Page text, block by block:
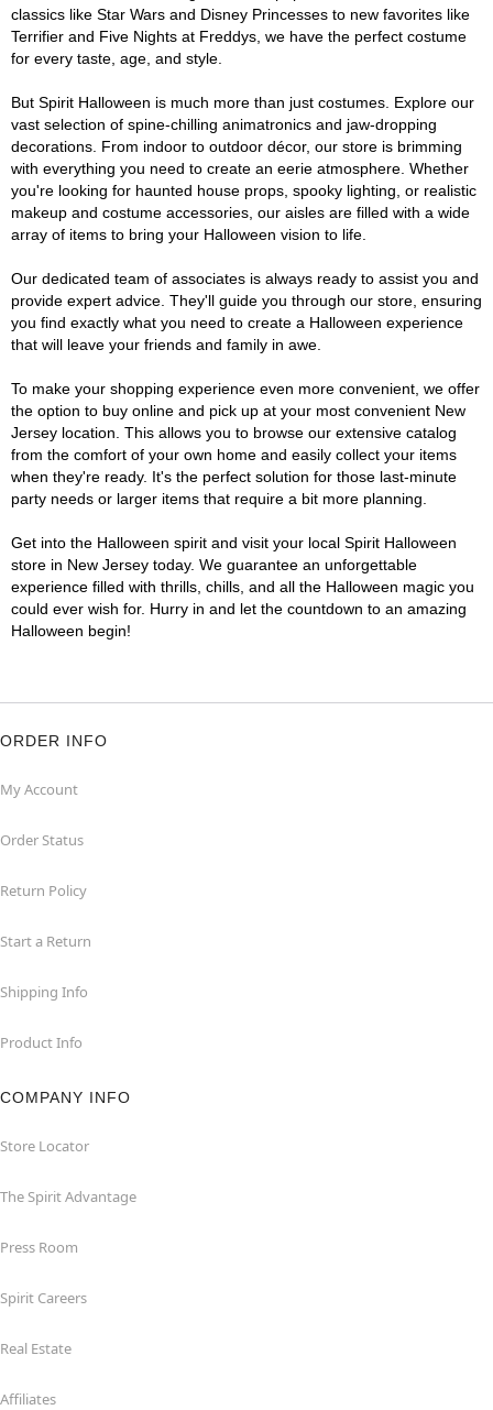
classics like Star Wars and Disney Princesses to new favorites like
Terrifier and Five Nights at Freddys, we have the perfect costume
for every taste, age, and style.
But Spirit Halloween is much more than just costumes. Explore our
vast selection of spine-chilling animatronics and jaw-dropping
decorations. From indoor to outdoor décor, our store is brimming
with everything you need to create an eerie atmosphere. Whether
you're looking for haunted house props, spooky lighting, or realistic
makeup and costume accessories, our aisles are filled with a wide
array of items to bring your Halloween vision to life.
Our dedicated team of associates is always ready to assist you and
provide expert advice. They'll guide you through our store, ensuring
you find exactly what you need to create a Halloween experience
that will leave your friends and family in awe.
To make your shopping experience even more convenient, we offer
the option to buy online and pick up at your most convenient New
Jersey location. This allows you to browse our extensive catalog
from the comfort of your own home and easily collect your items
when they're ready. It's the perfect solution for those last-minute
party needs or larger items that require a bit more planning.
Get into the Halloween spirit and visit your local Spirit Halloween
store in New Jersey today. We guarantee an unforgettable
experience filled with thrills, chills, and all the Halloween magic you
could ever wish for. Hurry in and let the countdown to an amazing
Halloween begin!
ORDER INFO
My Account
Order Status
Return Policy
Start a Return
Shipping Info
Product Info
COMPANY INFO
Store Locator
The Spirit Advantage
Press Room
Spirit Careers
Real Estate
Affiliates